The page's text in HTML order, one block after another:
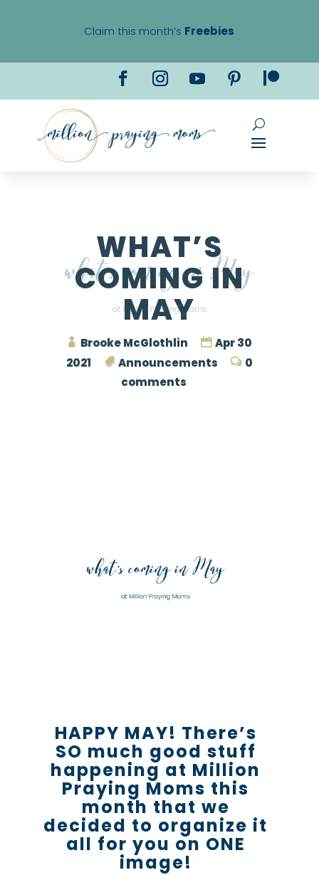
Claim this month’s Freebies
WHAT’S
COMING IN
MAY
Brooke McGlothlin
Apr 30
2021
Announcements
0
comments
HAPPY MAY! There’s
SO much good stuff
happening at Million
Praying Moms this
month that we
decided to organize it
all for you on ONE
image!